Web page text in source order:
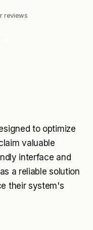
reviews
to optimize
valuable
interface and
a reliable solution
their system's